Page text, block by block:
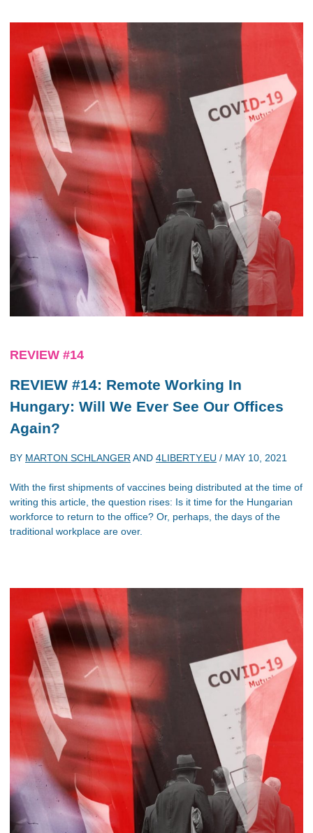
REVIEW #14
REVIEW #14: Remote Working In
Hungary: Will We Ever See Our Offices
Again?
BY MARTON SCHLANGER AND 4LIBERTY.EU / MAY 10, 2021
With the first shipments of vaccines being distributed at the time of
writing this article, the question rises: Is it time for the Hungarian
workforce to return to the office? Or, perhaps, the days of the
traditional workplace are over.